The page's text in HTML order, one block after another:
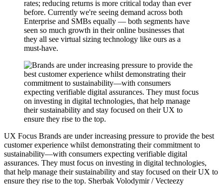
rates; reducing returns is more critical today than ever
before. Currently we're seeing demand across both
Enterprise and SMBs equally — both segments have
seen so much growth in their online businesses that
they all see virtual sizing technology like ours as a
must-have.
UX Focus Brands are under increasing pressure to provide the best
customer experience whilst demonstrating their commitment to
sustainability—with consumers expecting verifiable digital
assurances. They must focus on investing in digital technologies,
that help manage their sustainability and stay focused on their UX to
ensure they rise to the top. Sherbak Volodymir / Vecteezy